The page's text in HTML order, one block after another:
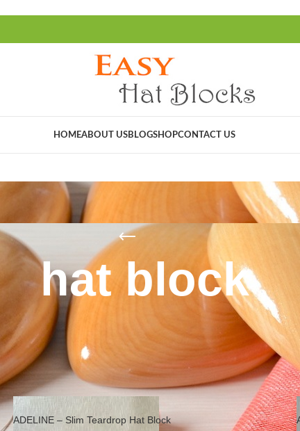
HOMEABOUT USBLOGSHOPCONTACT US
hat block
ADELINE – Slim Teardrop Hat Block